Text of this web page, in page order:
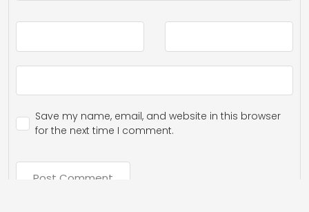
Save my name, email, and website in this browser
for the next time I comment.